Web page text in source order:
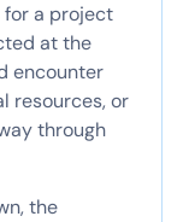
a project
at the
encounter
resources, or
through
the